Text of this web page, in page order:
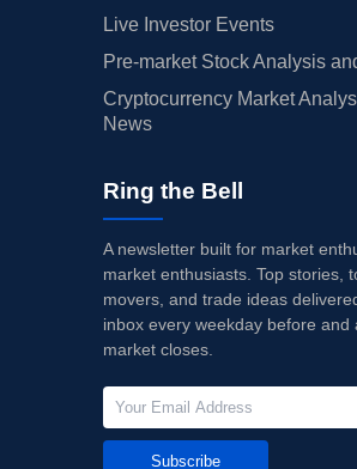
Live Investor Events
Pre-market Stock Analysis
Cryptocurrency Market
News
Ring the Bell
A newsletter built for market
market enthusiasts. Top stories,
movers, and trade ideas
inbox every weekday before and
market closes.
Subscribe